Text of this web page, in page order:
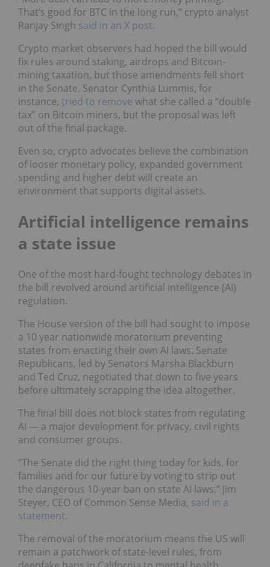
That’s good for BTC in the long run,” crypto analyst
Ranjay Singh said in an X post.
Crypto market observers had hoped the bill would
fix rules around staking, airdrops and Bitcoin-
mining taxation, but those amendments fell short
in the Senate. Senator Cynthia Lummis, for
instance, tried to remove what she called a “double
tax” on Bitcoin miners, but the proposal was left
out of the final package.
Even so, crypto advocates believe the combination
of looser monetary policy, expanded government
spending and higher debt will create an
environment that supports digital assets.
Artificial intelligence remains
a state issue
One of the most hard-fought technology debates in
the bill revolved around artificial intelligence (AI)
regulation.
The House version of the bill had sought to impose
a 10 year nationwide moratorium preventing
states from enacting their own AI laws. Senate
Republicans, led by Senators Marsha Blackburn
and Ted Cruz, negotiated that down to five years
before ultimately scrapping the idea altogether.
The final bill does not block states from regulating
AI — a major development for privacy, civil rights
and consumer groups.
“The Senate did the right thing today for kids, for
families and for our future by voting to strip out
the dangerous 10-year ban on state AI laws,” Jim
Steyer, CEO of Common Sense Media, said in a
statement.
The removal of the moratorium means the US will
remain a patchwork of state-level rules, from